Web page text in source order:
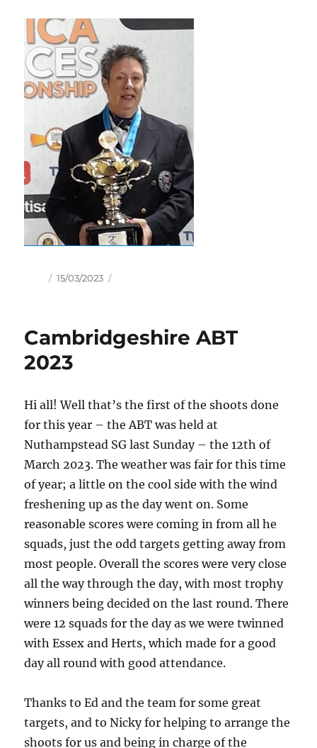
Author
Posted
15/03/2023
Cambridgeshire ABT
2023
Hi all! Well that’s the first of the shoots done
for this year – the ABT was held at
Nuthampstead SG last Sunday – the 12th of
March 2023. The weather was fair for this time
of year; a little on the cool side with the wind
freshening up as the day went on. Some
reasonable scores were coming in from all he
squads, just the odd targets getting away from
most people. Overall the scores were very close
all the way through the day, with most trophy
winners being decided on the last round. There
were 12 squads for the day as we were twinned
with Essex and Herts, which made for a good
day all round with good attendance.
Thanks to Ed and the team for some great
targets, and to Nicky for helping to arrange the
shoots for us and being in charge of the